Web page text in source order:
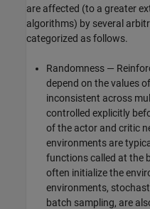
are affected (to a greater
algorithms) by several
categorized as follows.
Randomness —
depend on the values
inconsistent across
controlled explicitly
of the actor and critic
environments are
functions called at the
often initialize the
environments,
batch sampling, are